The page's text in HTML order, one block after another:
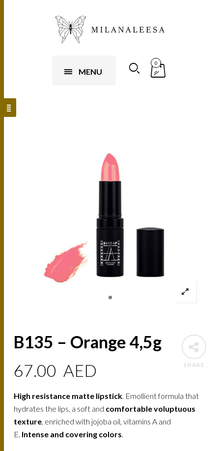
MENU
0
SHARE
B135 – Orange 4,5g
67.00 AED
High resistance matte lipstick. Emollient formula that
hydrates the lips, a soft and comfortable voluptuous
texture, enriched with jojoba oil, vitamins A and
E. Intense and covering colors.